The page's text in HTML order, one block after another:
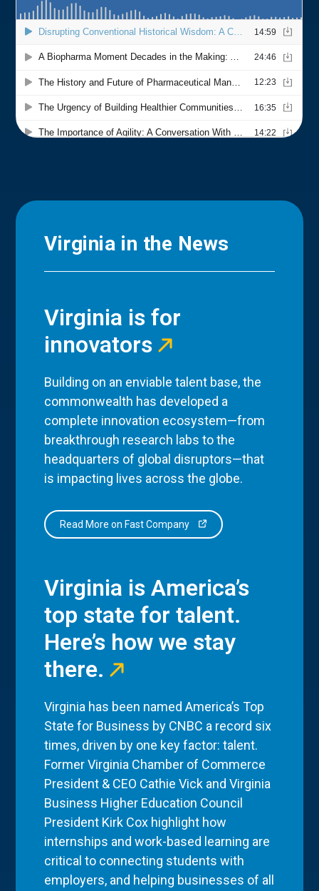
Virginia in the News
Virginia is for
innovators
Building on an enviable talent base, the
commonwealth has developed a
complete innovation ecosystem—from
breakthrough research labs to the
headquarters of global disruptors—that
is impacting lives across the globe.
Read More on Fast Company
Virginia is America’s
top state for talent.
Here’s how we stay
there.
Virginia has been named America’s Top
State for Business by CNBC a record six
times, driven by one key factor: talent.
Former Virginia Chamber of Commerce
President & CEO Cathie Vick and Virginia
Business Higher Education Council
President Kirk Cox highlight how
internships and work-based learning are
critical to connecting students with
employers, and helping businesses of all